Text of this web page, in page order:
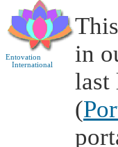
Entovation
International
in
last
(